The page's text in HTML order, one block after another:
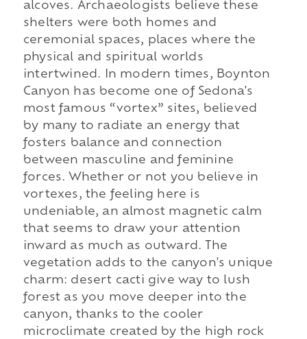
alcoves. Archaeologists believe these
shelters were both homes and
ceremonial spaces, places where the
physical and spiritual worlds
intertwined. In modern times, Boynton
Canyon has become one of Sedona's
most famous “vortex” sites, believed
by many to radiate an energy that
fosters balance and connection
between masculine and feminine
forces. Whether or not you believe in
vortexes, the feeling here is
undeniable, an almost magnetic calm
that seems to draw your attention
inward as much as outward. The
vegetation adds to the canyon's unique
charm: desert cacti give way to lush
forest as you move deeper into the
canyon, thanks to the cooler
microclimate created by the high rock